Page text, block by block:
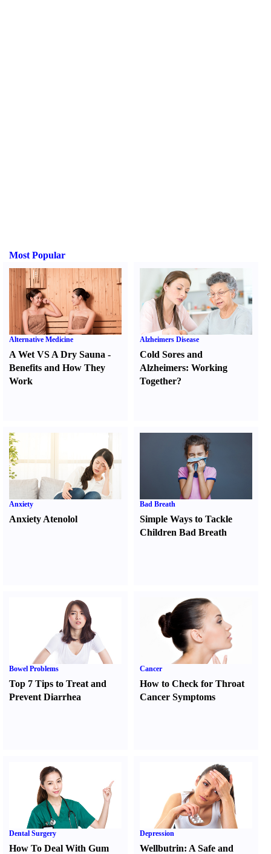
Most Popular
Alternative Medicine
A Wet VS A Dry Sauna -
Benefits and How They
Work
Alzheimers Disease
Cold Sores and
Alzheimers:Working
Together?
Anxiety
Anxiety Atenolol
Bad Breath
Simple Ways to Tackle
Children Bad Breath
Bowel Problems
Top 7 Tips to Treat and
Prevent Diarrhea
Cancer
How to Check for Throat
Cancer Symptoms
Dental Surgery
How To Deal With Gum
Depression
Wellbutrin: A Safe and